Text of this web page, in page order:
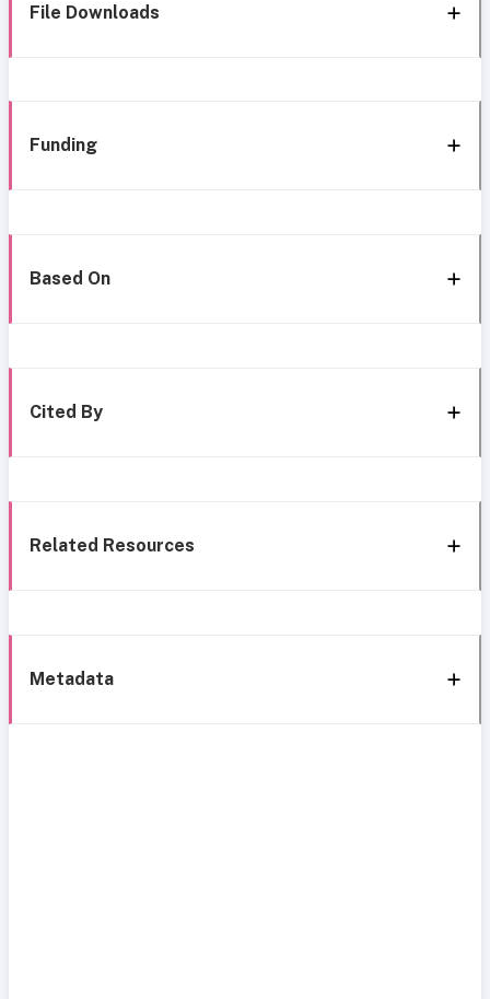
File Downloads
Funding
Based On
Cited By
Related Resources
Metadata